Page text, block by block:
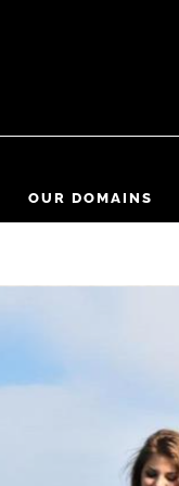
OUR DOMAINS